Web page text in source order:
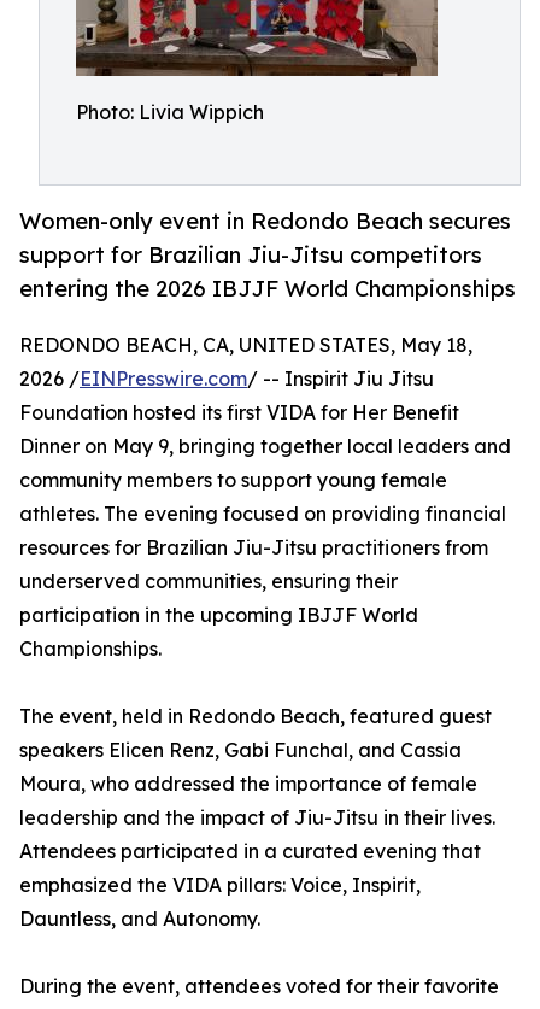
Photo: Livia Wippich
Women-only event in Redondo Beach secures
support for Brazilian Jiu-Jitsu competitors
entering the 2026 IBJJF World Championships
REDONDO BEACH, CA, UNITED STATES, May 18,
2026 /EINPresswire.com/ -- Inspirit Jiu Jitsu
Foundation hosted its first VIDA for Her Benefit
Dinner on May 9, bringing together local leaders and
community members to support young female
athletes. The evening focused on providing financial
resources for Brazilian Jiu-Jitsu practitioners from
underserved communities, ensuring their
participation in the upcoming IBJJF World
Championships.
The event, held in Redondo Beach, featured guest
speakers Elicen Renz, Gabi Funchal, and Cassia
Moura, who addressed the importance of female
leadership and the impact of Jiu-Jitsu in their lives.
Attendees participated in a curated evening that
emphasized the VIDA pillars: Voice, Inspirit,
Dauntless, and Autonomy.
During the event, attendees voted for their favorite